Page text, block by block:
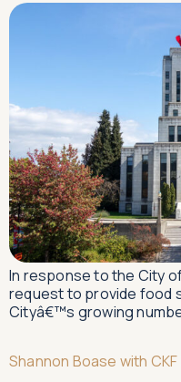
In response to the City
request to provide food
Cityâ€™s growing
Shannon Boase with